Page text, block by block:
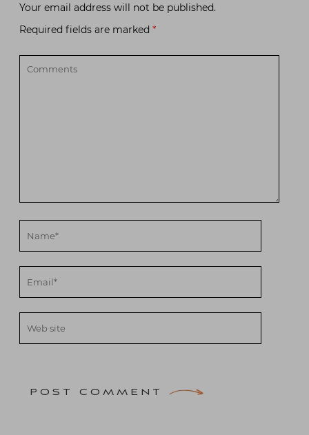
Your email address will not be published.
Required fields are marked *
POST COMMENT